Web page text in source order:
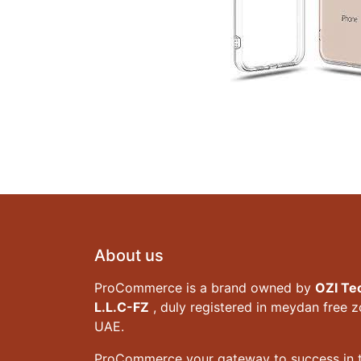
About us
ProCommerce is a brand owned by OZI
L.L.C-FZ , duly registered in meydan free
UAE.